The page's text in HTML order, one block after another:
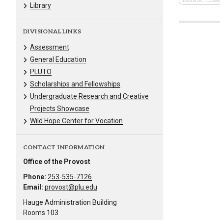
Library
DIVISIONAL LINKS
Assessment
General Education
PLUTO
Scholarships and Fellowships
Undergraduate Research and Creative
Projects Showcase
Wild Hope Center for Vocation
CONTACT INFORMATION
Office of the Provost
Phone: 253-535-7126
Email: provost@plu.edu
Hauge Administration Building
Rooms 103